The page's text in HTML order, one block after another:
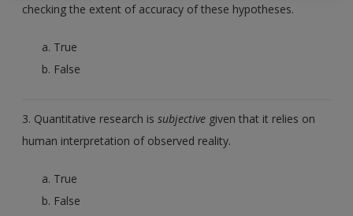
checking the extent of accuracy of these hypotheses.
True
False
3. Quantitative research issubjective given that it relies on
human interpretation of observed reality.
True
False